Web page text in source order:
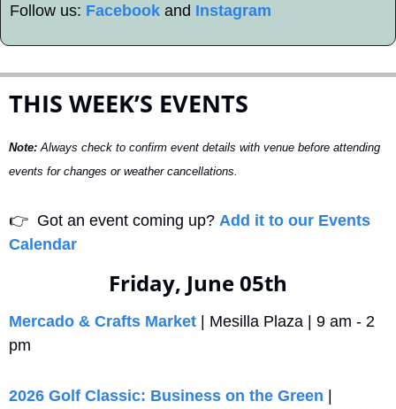
Follow us: Facebook and Instagram
THIS WEEK’S EVENTS
Note: Always check to confirm event details with venue before attending
events for changes or weather cancellations.
👉
  Got an event coming up?
Add it to our Events
Calendar
Friday, June 05th
Mercado & Crafts Market | Mesilla Plaza | 9 am - 2
pm
2026 Golf Classic: Business on the Green |